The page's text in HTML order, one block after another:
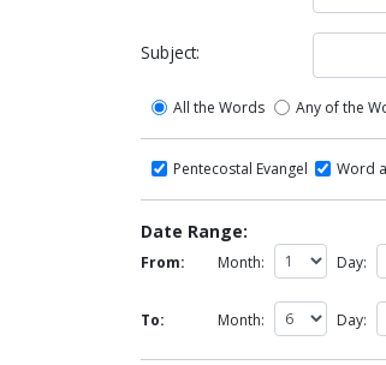
Subject:
All the Words Any of the
Pentecostal Evangel Word
Date Range:
From: Month: Day:
To: Month: Day: